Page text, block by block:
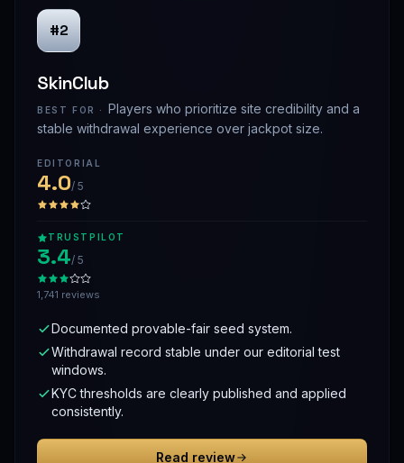
#2
SkinClub
BEST FOR · Players who prioritize site credibility and a
stable withdrawal experience over jackpot size.
EDITORIAL
4.0/ 5
TRUSTPILOT
3.4/ 5
1,741 reviews
Documented provable-fair seed system.
Withdrawal record stable under our editorial test
windows.
KYC thresholds are clearly published and applied
consistently.
Read review